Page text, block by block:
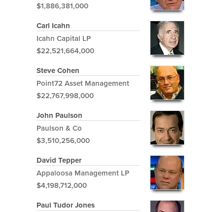
$1,886,381,000
Carl Icahn
Icahn Capital LP
$22,521,664,000
Steve Cohen
Point72 Asset Management
$22,767,998,000
John Paulson
Paulson & Co
$3,510,256,000
David Tepper
Appaloosa Management LP
$4,198,712,000
Paul Tudor Jones